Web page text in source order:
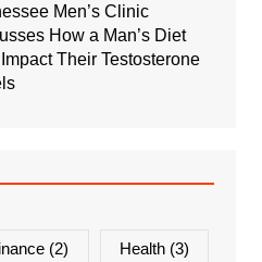
Men’s Clinic
How a Man’s Diet
Their Testosterone
(2) Health(3)